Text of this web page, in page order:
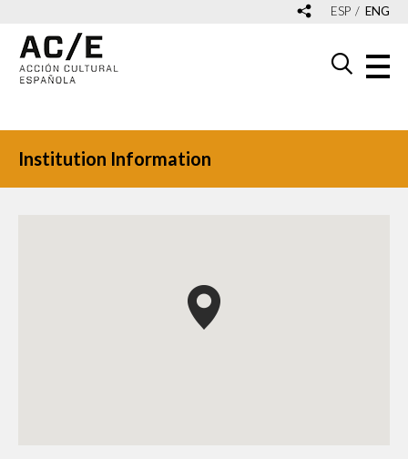
ESP ENG
Institution Information